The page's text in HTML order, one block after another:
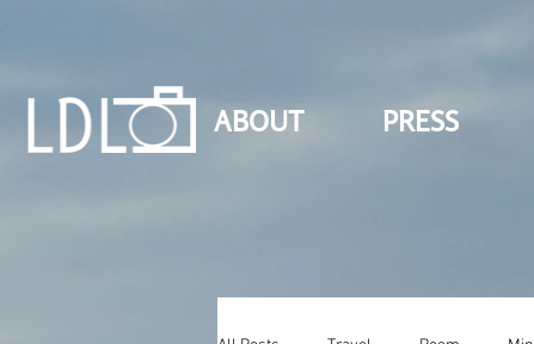
ABOUT PRESS